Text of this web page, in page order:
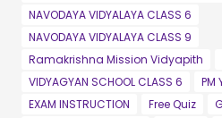
NAVODAYA VIDYALAYA CLASS 6
NAVODAYA VIDYALAYA CLASS 9
Ramakrishna Mission Vidyapith
VIDYAGYAN SCHOOL CLASS 6
EXAM INSTRUCTION
Free Quiz